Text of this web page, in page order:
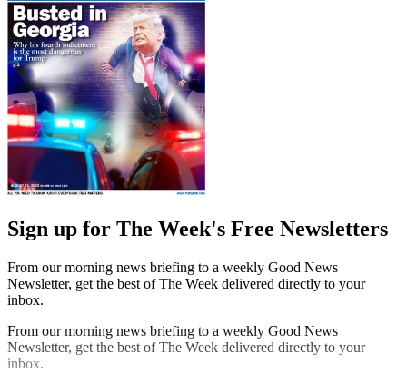
Sign up for The Week's Free Newsletters
From our morning news briefing to a weekly Good News
Newsletter, get the best of The Week delivered directly to your
inbox.
From our morning news briefing to a weekly Good News
Newsletter, get the best of The Week delivered directly to your
inbox.